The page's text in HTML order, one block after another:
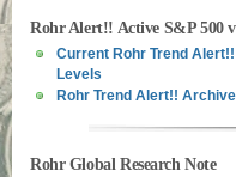
Rohr Alert!! Active S&P 500
Current Rohr Trend
Levels
Rohr Trend Alert!!
Rohr Global Research Note